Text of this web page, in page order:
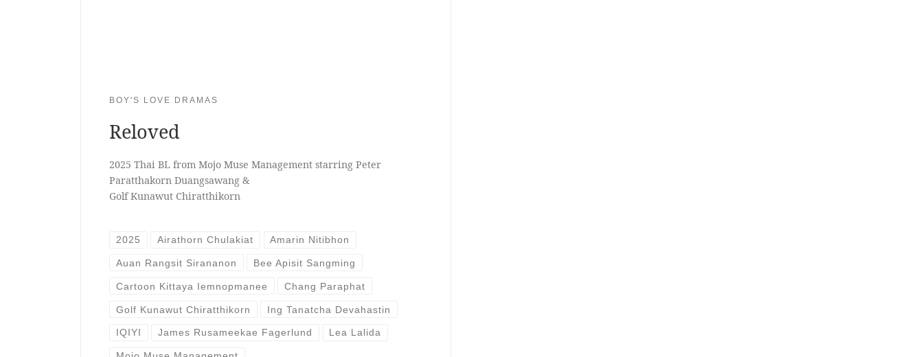
BOY'S LOVE DRAMAS
Reloved
2025 Thai BL from Mojo Muse Management starring Peter
Paratthakorn Duangsawang &
Golf Kunawut Chiratthikorn
2025 Airathorn Chulakiat Amarin Nitibhon
Auan Rangsit Sirananon Bee Apisit Sangming
Cartoon Kittaya Iemnopmanee Chang Paraphat
Golf Kunawut Chiratthikorn Ing Tanatcha Devahastin
IQIYI James Rusameekae Fagerlund Lea Lalida